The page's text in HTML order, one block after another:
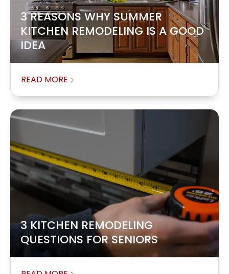
3 REASONS WHY SUMMER
KITCHEN REMODELING IS A GOOD
IDEA
READ MORE
3 KITCHEN REMODELING
QUESTIONS FOR SENIORS